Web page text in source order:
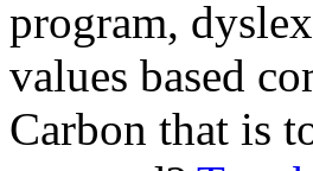
program,
values based
Carbon that is